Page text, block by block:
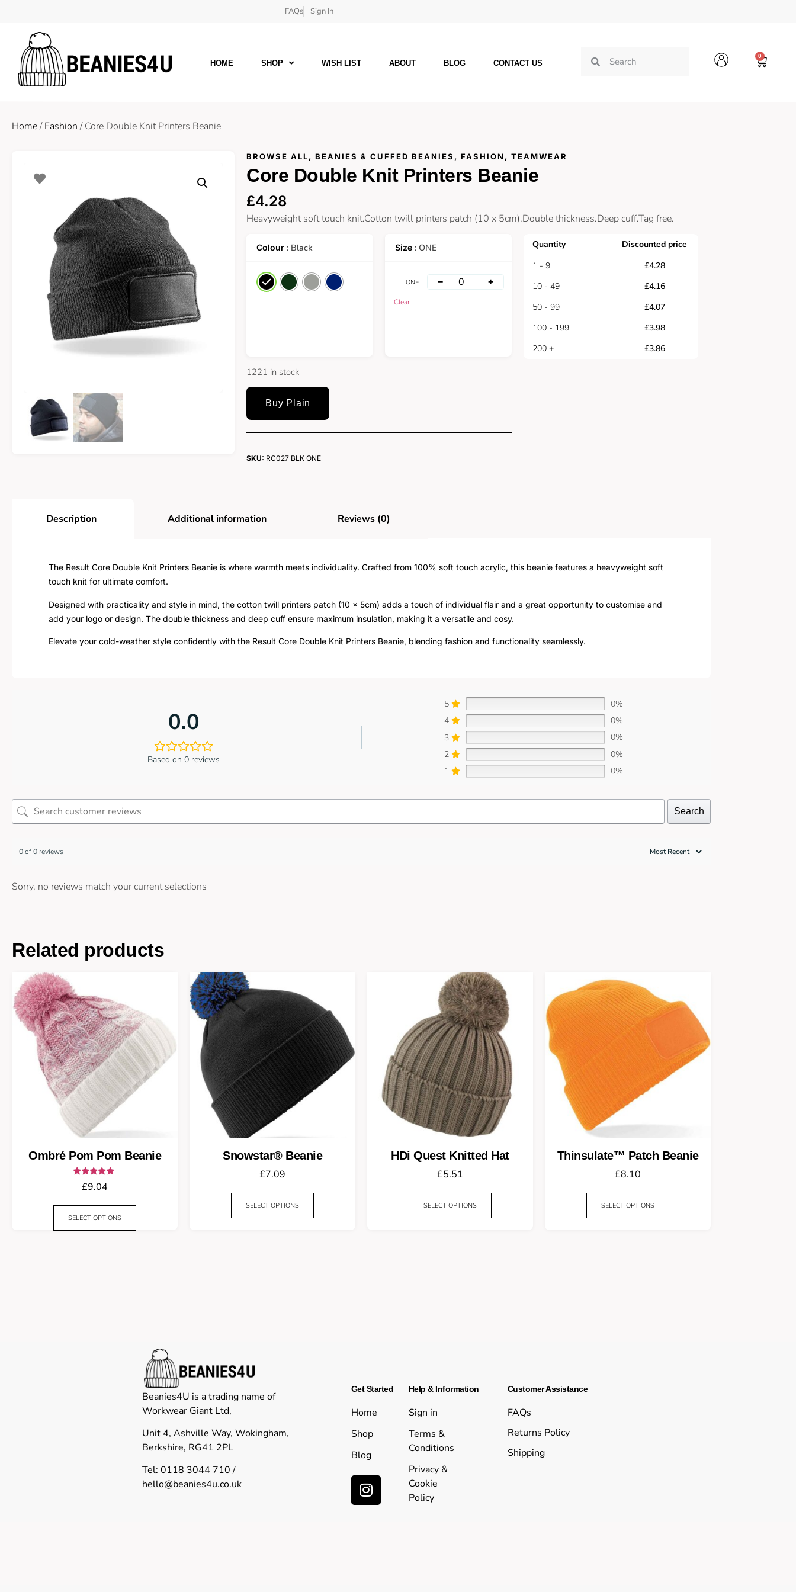
FAQs Sign In
HOME SHOP WISH LIST ABOUT BLOG CONTACT US
0
Home/Fashion/ Core Double Knit Printers Beanie
BROWSE ALL, BEANIES & CUFFED BEANIES , FASHION , TEAMWEAR
Core Double Knit Printers Beanie
£4.28
Heavyweight soft touch knit.Cotton twill printers patch (10 x 5cm).Double thickness.Deep cuff.Tag free.
: Black : ONE
ONE − +
Clear
1221 in stock
Buy Plain
Quantity
Discounted price
1 - 9
£4.28
10 - 49
£4.16
50 - 99
£4.07
100 - 199
£3.98
200 +
£3.86
SKU: RC027 BLK ONE
Description Additional information Reviews (0)
The Result Core Double Knit Printers Beanie is where warmth meets individuality. Crafted from 100% soft touch acrylic, this beanie features a heavyweight soft
touch knit for ultimate comfort.
Designed with practicality and style in mind, the cotton twill printers patch (10 x 5cm) adds a touch of individual flair and a great opportunity to customise and
add your logo or design. The double thickness and deep cuff ensure maximum insulation, making it a versatile and cosy.
Elevate your cold-weather style confidently with the Result Core Double Knit Printers Beanie, blending fashion and functionality seamlessly.
0.0
Based on 0 reviews
5
0%
4
0%
3
0%
2
0%
1
0%
Search
0 of 0 reviews
Sorry, no reviews match your current selections
Related products
Ombré Pom Pom Beanie
Rated
5.00
£9.04
SELECT OPTIONS
Snowstar® Beanie
£7.09
SELECT OPTIONS
HDi Quest Knitted Hat
£5.51
SELECT OPTIONS
Thinsulate™ Patch Beanie
£8.10
SELECT OPTIONS
Beanies4U is a trading name of
Workwear Giant Ltd,
Unit 4, Ashville Way, Wokingham,
Berkshire, RG41 2PL
Tel: 0118 3044 710 /
hello@beanies4u.co.uk
Get Started
Home
Shop
Blog
Help & Information
Sign in
Terms &
Conditions
Privacy &
Cookie
Policy
Customer Assistance
FAQs
Returns Policy
Shipping